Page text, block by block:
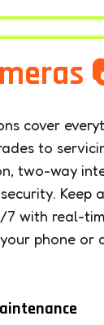
cover
to
two-way
Keep
7 with real-
phone or